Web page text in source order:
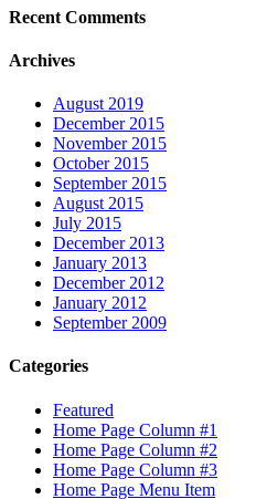
Recent Comments
Archives
August 2019
December 2015
November 2015
October 2015
September 2015
August 2015
July 2015
December 2013
January 2013
December 2012
January 2012
September 2009
Categories
Featured
Home Page Column #1
Home Page Column #2
Home Page Column #3
Home Page Menu Item